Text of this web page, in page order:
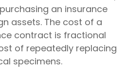
an insurance
assets. The cost of a
contract is fractional
of repeatedly replacing
specimens.